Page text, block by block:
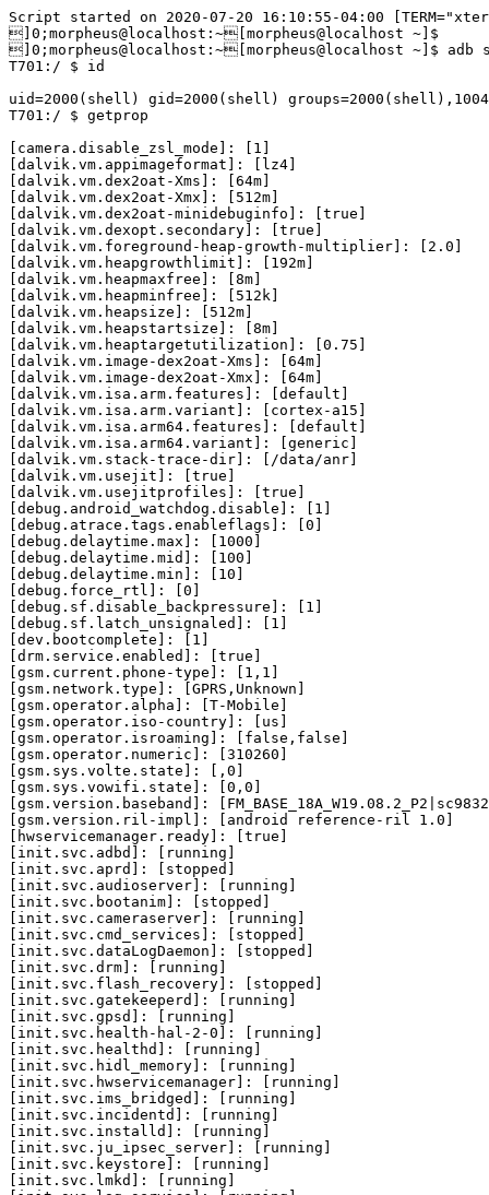
Script started on 2020-07-20 16:10:55-04:00 [TERM="xterm-256color" TTY="/dev/pts/1" COLUMNS="113" LINES="32"]
]0;morpheus@localhost:~[morpheus@localhost ~]$ 
]0;morpheus@localhost:~[morpheus@localhost ~]$ adb shell
T701:/ $ id

uid=2000(shell) gid=2000(shell) groups=2000(shell),1004(input),1007(log),1011(adb),1015(sdcard_rw),1028(sdcard_r),3001(net_bt_admin),3002(net_bt),3003(inet),3006(net_bw_stats),3009(readproc),3011(uhid) context=u:r:shell:s0
T701:/ $ getprop

[camera.disable_zsl_mode]: [1]
[dalvik.vm.appimageformat]: [lz4]
[dalvik.vm.dex2oat-Xms]: [64m]
[dalvik.vm.dex2oat-Xmx]: [512m]
[dalvik.vm.dex2oat-minidebuginfo]: [true]
[dalvik.vm.dexopt.secondary]: [true]
[dalvik.vm.foreground-heap-growth-multiplier]: [2.0]
[dalvik.vm.heapgrowthlimit]: [192m]
[dalvik.vm.heapmaxfree]: [8m]
[dalvik.vm.heapminfree]: [512k]
[dalvik.vm.heapsize]: [512m]
[dalvik.vm.heapstartsize]: [8m]
[dalvik.vm.heaptargetutilization]: [0.75]
[dalvik.vm.image-dex2oat-Xms]: [64m]
[dalvik.vm.image-dex2oat-Xmx]: [64m]
[dalvik.vm.isa.arm.features]: [default]
[dalvik.vm.isa.arm.variant]: [cortex-a15]
[dalvik.vm.isa.arm64.features]: [default]
[dalvik.vm.isa.arm64.variant]: [generic]
[dalvik.vm.stack-trace-dir]: [/data/anr]
[dalvik.vm.usejit]: [true]
[dalvik.vm.usejitprofiles]: [true]
[debug.android_watchdog.disable]: [1]
[debug.atrace.tags.enableflags]: [0]
[debug.delaytime.max]: [1000]
[debug.delaytime.mid]: [100]
[debug.delaytime.min]: [10]
[debug.force_rtl]: [0]
[debug.sf.disable_backpressure]: [1]
[debug.sf.latch_unsignaled]: [1]
[dev.bootcomplete]: [1]
[drm.service.enabled]: [true]
[gsm.current.phone-type]: [1,1]
[gsm.network.type]: [GPRS,Unknown]
[gsm.operator.alpha]: [T-Mobile]
[gsm.operator.iso-country]: [us]
[gsm.operator.isroaming]: [false,false]
[gsm.operator.numeric]: [310260]
[gsm.sys.volte.state]: [,0]
[gsm.sys.vowifi.state]: [0,0]
[gsm.version.baseband]: [FM_BASE_18A_W19.08.2_P2|sc9832e_modem|04-11-2019 16:10:47]
[gsm.version.ril-impl]: [android reference-ril 1.0]
[hwservicemanager.ready]: [true]
[init.svc.adbd]: [running]
[init.svc.aprd]: [stopped]
[init.svc.audioserver]: [running]
[init.svc.bootanim]: [stopped]
[init.svc.cameraserver]: [running]
[init.svc.cmd_services]: [stopped]
[init.svc.dataLogDaemon]: [stopped]
[init.svc.drm]: [running]
[init.svc.flash_recovery]: [stopped]
[init.svc.gatekeeperd]: [running]
[init.svc.gpsd]: [running]
[init.svc.health-hal-2-0]: [running]
[init.svc.healthd]: [running]
[init.svc.hidl_memory]: [running]
[init.svc.hwservicemanager]: [running]
[init.svc.ims_bridged]: [running]
[init.svc.incidentd]: [running]
[init.svc.installd]: [running]
[init.svc.ju_ipsec_server]: [running]
[init.svc.keystore]: [running]
[init.svc.lmkd]: [running]
[init.svc.log_service]: [running]
[init.svc.logd]: [running]
[init.svc.logd-reinit]: [stopped]
[init.svc.media]: [running]
[init.svc.mediadrm]: [running]
[init.svc.mediaextractor]: [running]
[init.svc.mediametrics]: [running]
[init.svc.netd]: [running]
[init.svc.performancemanager]: [running]
[init.svc.phasecheckserver]: [running]
[init.svc.servicemanager]: [running]
[init.svc.statsd]: [running]
[init.svc.storaged]: [running]
[init.svc.surfaceflinger]: [running]
[init.svc.systemDebuggerd]: [stopped]
[init.svc.thermalservice]: [running]
[init.svc.tombstoned]: [running]
[init.svc.ueventd]: [running]
[init.svc.usb-hal-1-1]: [running]
[init.svc.usbd]: [stopped]
[init.svc.vndservicemanager]: [running]
[init.svc.vold]: [running]
[init.svc.wifi_mac_gen]: [stopped]
[init.svc.wificond]: [running]
[init.svc.wpa_supplicant]: [running]
[init.svc.ylog]: [stopped]
[init.svc.zygote]: [running]
[init.svc.zygote_secondary]: [running]
[keyguard.no_require_sim]: [true]
[log.tag.stats_log]: [I]
[net.bt.name]: [Android]
[net.qtaguid_enabled]: [1]
[net.tcp.default_init_rwnd]: [60]
[persist.dbg.wfc_avail_ovr]: [1]
[persist.radio.multisim.config]: [dsds]
[persist.storage.type]: [2]
[persist.sys.3d.calibraion]: [1]
[persist.sys.apr.autoupload]: [1]
[persist.sys.apr.enabled]: [0]
[persist.sys.apr.exceptionnode]: [0]
[persist.sys.apr.intervaltime]: [1]
[persist.sys.apr.lifetime]: [0]
[persist.sys.apr.reload]: [0]
[persist.sys.apr.reportlevel]: [2]
[persist.sys.apr.rlchanged]: [800]
[persist.sys.apr.testgroup]: [CSSLAB]
[persist.sys.apr.timechanged]: [180]
[persist.sys.blending.enable]: [true]
[persist.sys.boot.reason]: [shutdown,userrequested]
[persist.sys.bootanim.play_sound]: [0]
[persist.sys.cam.3dnr]: [true]
[persist.sys.cam.api.version]: [0]
[persist.sys.cam.ba.blur.version]: [6]
[persist.sys.cam.battery.flash]: [10]
[persist.sys.cam.beauty.fullfuc]: [false]
[persist.sys.cam.fast.blur]: [true]
[persist.sys.cam.filter.version]: [2]
[persist.sys.cam.fr.blur.version]: [1]
[persist.sys.cam.normalhdr]: [true]
[persist.sys.cam.sfv.alter]: [true]
[persist.sys.cam.wide.frame.gap]: [2]
[persist.sys.cam3.multi.cam.id]: [2]
[persist.sys.cam3.type]: [back_bokeh]
[persist.sys.cmdservice.enable]: [disable]